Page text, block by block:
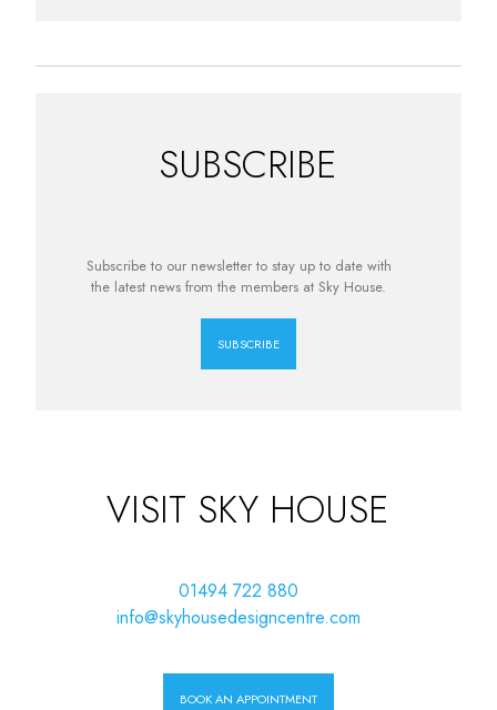
SUBSCRIBE
Subscribe to our newsletter to stay up to date with
the latest news from the members at Sky House.
SUBSCRIBE
VISIT SKY HOUSE
01494 722 880
info@skyhousedesigncentre.com
BOOK AN APPOINTMENT